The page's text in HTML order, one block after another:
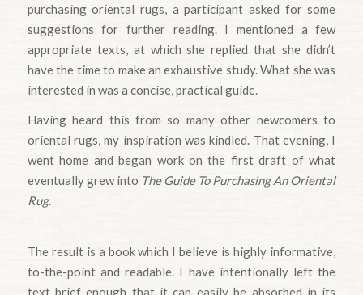
purchasing oriental rugs, a participant asked for some
suggestions for further reading. I mentioned a few
appropriate texts, at which she replied that she didn’t
have the time to make an exhaustive study. What she was
interested in was a concise, practical guide.
Having heard this from so many other newcomers to
oriental rugs, my inspiration was kindled. That evening, I
went home and began work on the first draft of what
eventually grew into The Guide To Purchasing An Oriental
Rug.
The result is a book which I believe is highly informative,
to-the-point and readable. I have intentionally left the
text brief enough that it can easily be absorbed in its